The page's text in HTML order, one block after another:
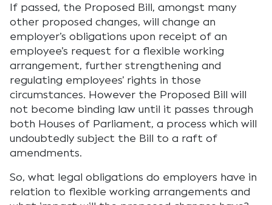
If passed, the Proposed Bill, amongst many
other proposed changes, will change an
employer’s obligations upon receipt of an
employee’s request for a flexible working
arrangement, further strengthening and
regulating employees’ rights in those
circumstances. However the Proposed Bill will
not become binding law until it passes through
both Houses of Parliament, a process which will
undoubtedly subject the Bill to a raft of
amendments.
So, what legal obligations do employers have in
relation to flexible working arrangements and